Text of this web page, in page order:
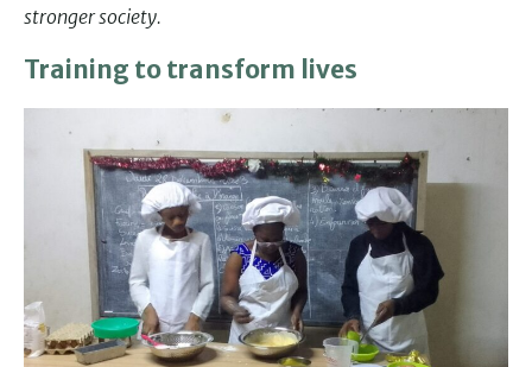
stronger society.
Training to transform lives